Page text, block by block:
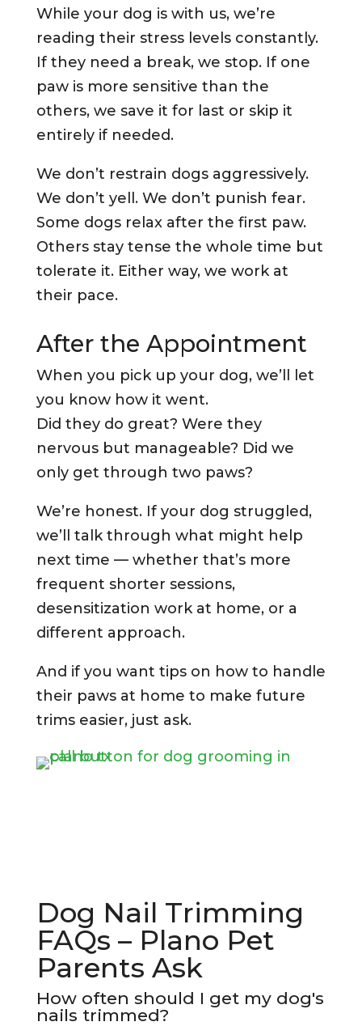
While your dog is with us, we’re
reading their stress levels constantly.
If they need a break, we stop. If one
paw is more sensitive than the
others, we save it for last or skip it
entirely if needed.
We don’t restrain dogs aggressively.
We don’t yell. We don’t punish fear.
Some dogs relax after the first paw.
Others stay tense the whole time but
tolerate it. Either way, we work at
their pace.
After the Appointment
When you pick up your dog, we’ll let
you know how it went.
Did they do great? Were they
nervous but manageable? Did we
only get through two paws?
We’re honest. If your dog struggled,
we’ll talk through what might help
next time — whether that’s more
frequent shorter sessions,
desensitization work at home, or a
different approach.
And if you want tips on how to handle
their paws at home to make future
trims easier, just ask.
Dog Nail Trimming
FAQs – Plano Pet
Parents Ask
How often should I get my dog's
nails trimmed?